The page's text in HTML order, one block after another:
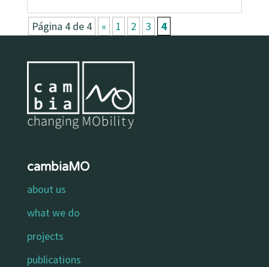
Página 4 de 4 « 1 2 3 4
cambiaMO
about us
what we do
projects
publications